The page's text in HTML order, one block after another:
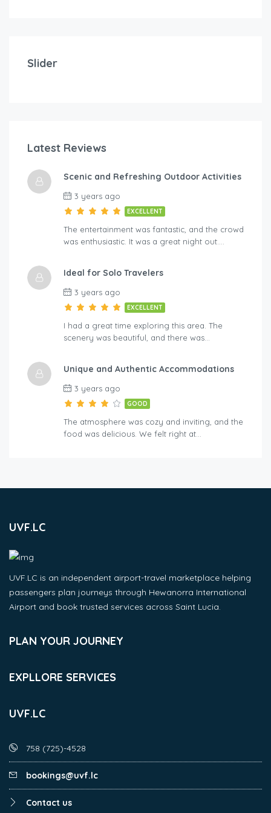
Slider
Latest Reviews
Scenic and Refreshing Outdoor Activities
3 years ago
EXCELLENT
The entertainment was fantastic, and the crowd
was enthusiastic. It was a great night out….
Ideal for Solo Travelers
3 years ago
EXCELLENT
I had a great time exploring this area. The
scenery was beautiful, and there was…
Unique and Authentic Accommodations
3 years ago
GOOD
The atmosphere was cozy and inviting, and the
food was delicious. We felt right at…
UVF.LC
UVF.LC is an independent airport-travel marketplace helping
passengers plan journeys through Hewanorra International
Airport and book trusted services across Saint Lucia.
PLAN YOUR JOURNEY
EXPLLORE SERVICES
UVF.LC
758 (725)-4528
bookings@uvf.lc
Contact us